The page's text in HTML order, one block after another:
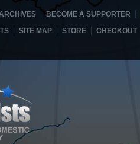
BECOME A SUPPORTER
SITE MAP STORE
CHECKOUT